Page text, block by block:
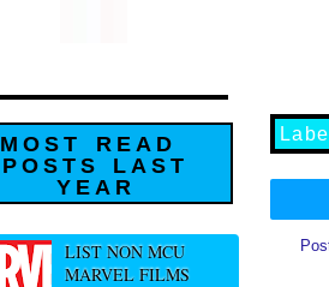
MOST READ
POSTS LAST
YEAR
LIST NON MCU
MARVEL FILMS